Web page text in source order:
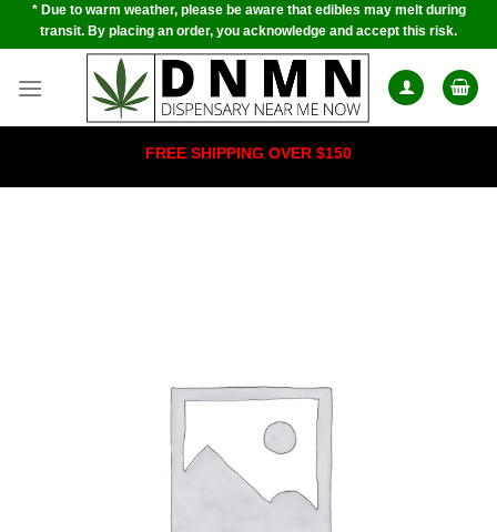
Skip* Due to warm weather, please be aware that edibles may melt during
transit. By placing an order, you acknowledge and accept this risk.
FREE SHIPPING OVER $150